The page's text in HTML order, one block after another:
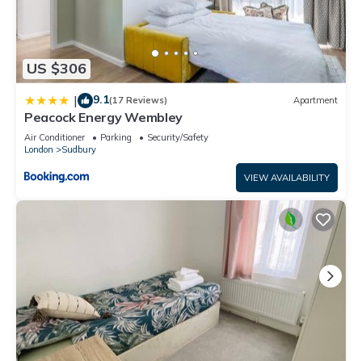
US $306
| 9.1(17 Reviews) Apartment
Peacock Energy Wembley
Air Conditioner Parking
Security/Safety
London
Sudbury
VIEW AVAILABILITY